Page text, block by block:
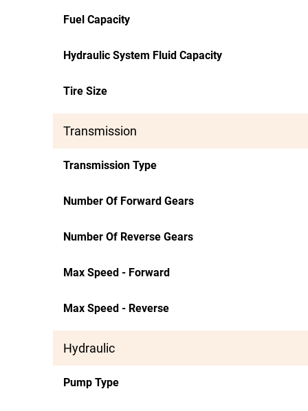
Fuel Capacity
Hydraulic System Fluid Capacity
Tire Size
Transmission
Transmission Type
Number Of Forward Gears
Number Of Reverse Gears
Max Speed - Forward
Max Speed - Reverse
Hydraulic
Pump Type